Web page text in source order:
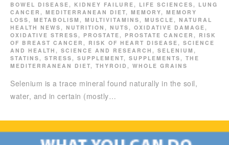
BOWEL DISEASE , KIDNEY FAILURE , LIFE SCIENCES , LUNG
CANCER , MEDITERRANEAN DIET, MEMORY, MEMORY
LOSS , METABOLISM , MULTIVITAMINS , MUSCLE , NATURAL
HEALTH NEWS , NUTRITION , NUTS , OXIDATIVE DAMAGE ,
OXIDATIVE STRESS , PROSTATE , PROSTATE CANCER , RISK
OF BREAST CANCER , RISK OF HEART DISEASE , SCIENCE
AND HEALTH , SCIENCE AND RESEARCH , SELENIUM ,
STATINS , STRESS , SUPPLEMENT, SUPPLEMENTS , THE
MEDITERRANEAN DIET, THYROID , WHOLE GRAINS
Selenium is a trace mineral found naturally in the soil,
water, and in certain (mostly…